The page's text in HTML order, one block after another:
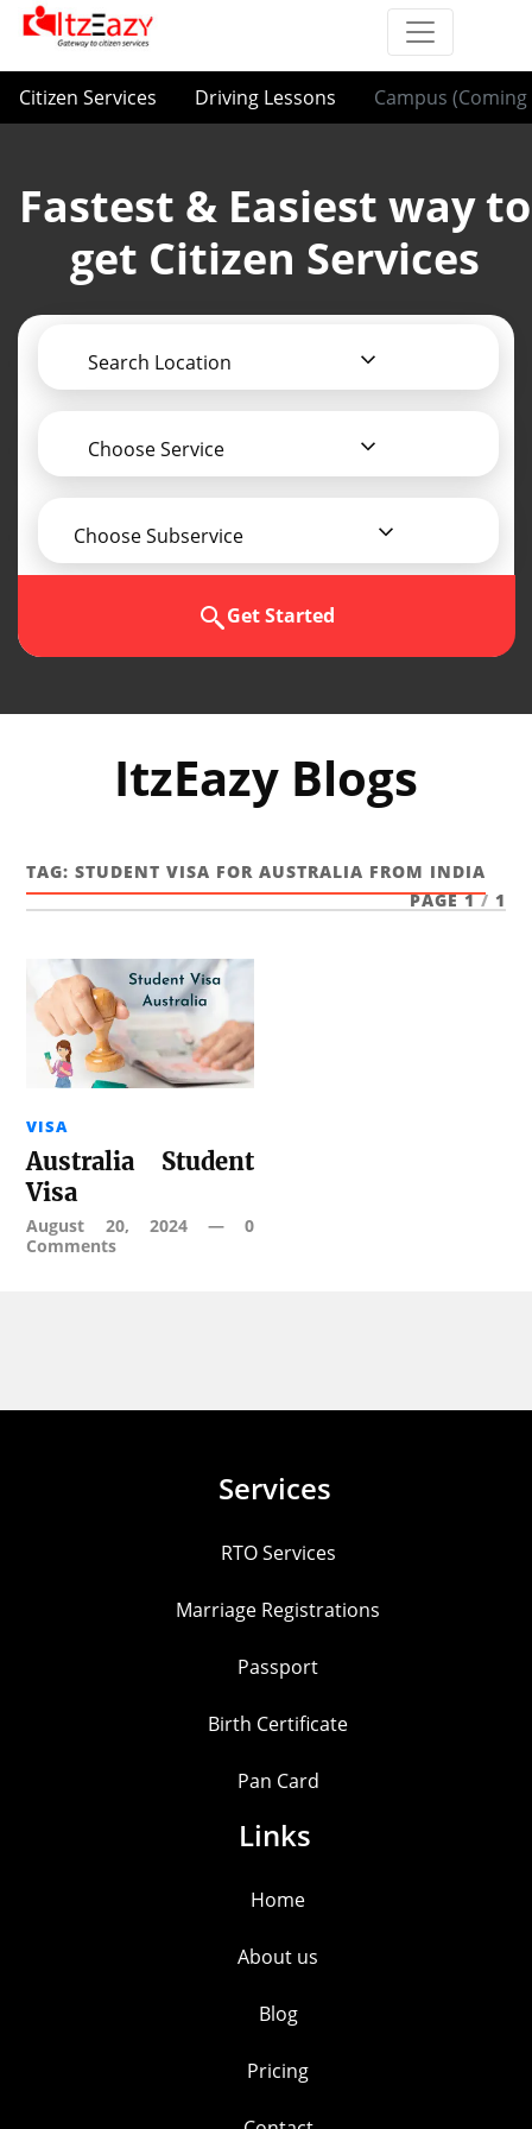
Citizen Services Driving Lessons Campus (Coming
Fastest & Easiest way to
get Citizen Services
Search Location
Choose Service
Choose Subservice
Get Started
ItzEazy Blogs
TAG:STUDENT VISA FOR AUSTRALIA FROM INDIA
PAGE 1 / 1
VISA
Australia Student
Visa
August 20, 2024— 0
Comments
Services
RTO Services
Marriage Registrations
Passport
Birth Certificate
Pan Card
Links
Home
About us
Blog
Pricing